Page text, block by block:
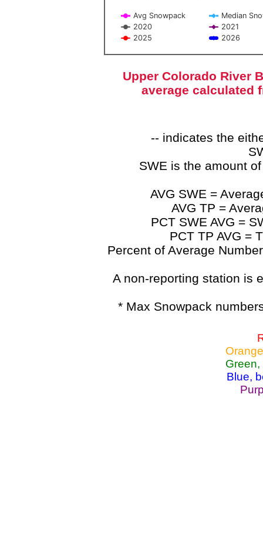
Avg Snowpack
Median
2020
2021
2025
2026
End of interactive chart.
Upper Colorado River
average calculated
-- indicates the
SWE is the amount
AVG SWE =
AVG TP =
PCT SWE AVG =
PCT TP AVG =
Percent of Average
A non-reporting station is
* Max Snowpack
Blue,